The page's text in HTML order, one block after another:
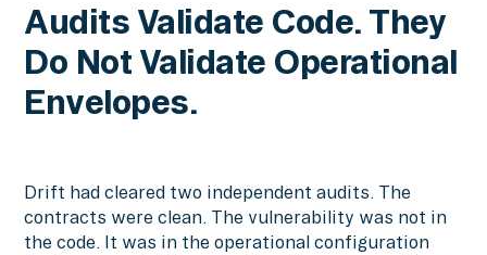
Audits Validate Code. They
Do Not Validate Operational
Envelopes.
Drift had cleared two independent audits. The
contracts were clean. The vulnerability was not in
the code. It was in the operational configuration